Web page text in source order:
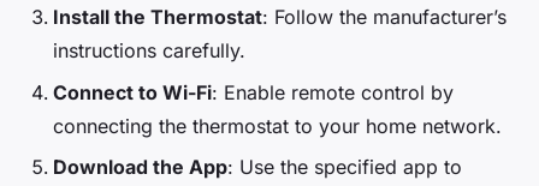
Install the Thermostat: Follow the manufacturer’s
instructions carefully.
Connect to Wi-Fi: Enable remote control by
connecting the thermostat to your home network.
Download the App: Use the specified app to